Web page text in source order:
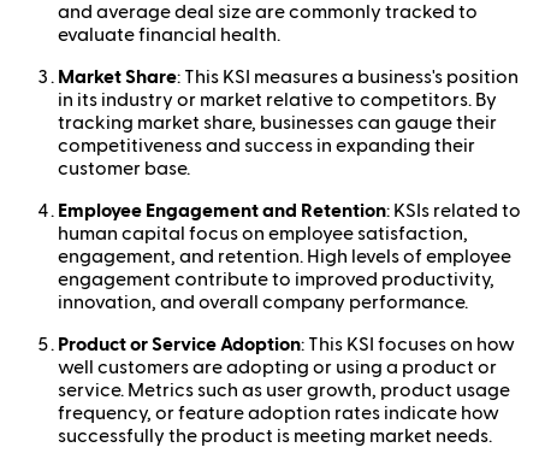
and average deal size are commonly tracked to
evaluate financial health.
Market Share: This KSI measures a business's position
in its industry or market relative to competitors. By
tracking market share, businesses can gauge their
competitiveness and success in expanding their
customer base.
Employee Engagement and Retention: KSIs related to
human capital focus on employee satisfaction,
engagement, and retention. High levels of employee
engagement contribute to improved productivity,
innovation, and overall company performance.
Product or Service Adoption: This KSI focuses on how
well customers are adopting or using a product or
service. Metrics such as user growth, product usage
frequency, or feature adoption rates indicate how
successfully the product is meeting market needs.